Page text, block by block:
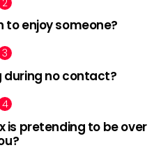
to enjoy someone?
during no contact?
is pretending to be over